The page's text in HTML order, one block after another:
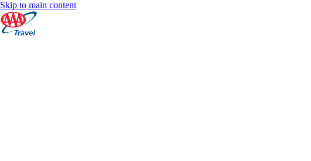
Skip to main content